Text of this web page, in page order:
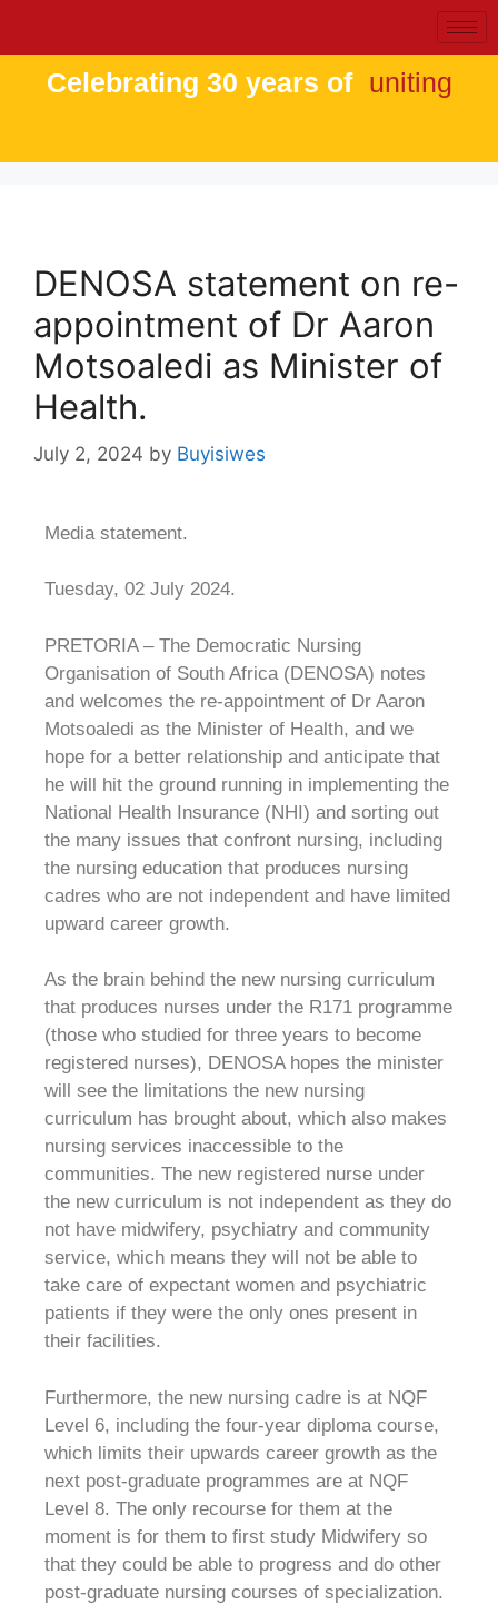
Celebrating 30 years of uniting
DENOSA statement on re-
appointment of Dr Aaron
Motsoaledi as Minister of
Health.
July 2, 2024 by Buyisiwes
Media statement.
Tuesday, 02 July 2024.
PRETORIA – The Democratic Nursing
Organisation of South Africa (DENOSA) notes
and welcomes the re-appointment of Dr Aaron
Motsoaledi as the Minister of Health, and we
hope for a better relationship and anticipate that
he will hit the ground running in implementing the
National Health Insurance (NHI) and sorting out
the many issues that confront nursing, including
the nursing education that produces nursing
cadres who are not independent and have limited
upward career growth.
As the brain behind the new nursing curriculum
that produces nurses under the R171 programme
(those who studied for three years to become
registered nurses), DENOSA hopes the minister
will see the limitations the new nursing
curriculum has brought about, which also makes
nursing services inaccessible to the
communities. The new registered nurse under
the new curriculum is not independent as they do
not have midwifery, psychiatry and community
service, which means they will not be able to
take care of expectant women and psychiatric
patients if they were the only ones present in
their facilities.
Furthermore, the new nursing cadre is at NQF
Level 6, including the four-year diploma course,
which limits their upwards career growth as the
next post-graduate programmes are at NQF
Level 8. The only recourse for them at the
moment is for them to first study Midwifery so
that they could be able to progress and do other
post-graduate nursing courses of specialization.